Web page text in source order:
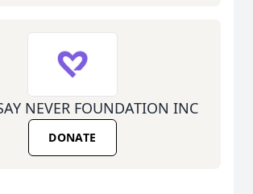
NEVER FOUNDATION INC
DONATE